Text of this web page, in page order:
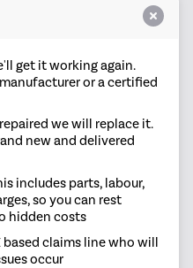
get it working again.
or a certified
we will replace it.
new and delivered
includes parts, labour,
so you can rest
hidden costs
based claims line who will
occur